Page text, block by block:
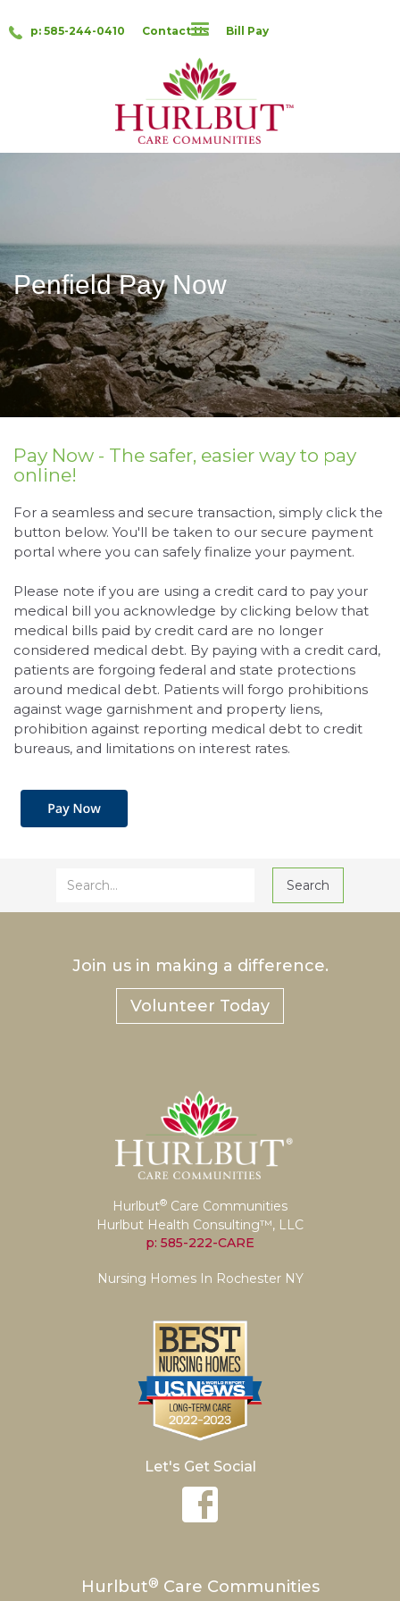
p: 585-244-0410 Contact Us Bill Pay
Penfield Pay Now
Pay Now - The safer, easier way to pay
online!
For a seamless and secure transaction, simply click the
button below. You'll be taken to our secure payment
portal where you can safely finalize your payment.
Please note if you are using a credit card to pay your
medical bill you acknowledge by clicking below that
medical bills paid by credit card are no longer
considered medical debt. By paying with a credit card,
patients are forgoing federal and state protections
around medical debt. Patients will forgo prohibitions
against wage garnishment and property liens,
prohibition against reporting medical debt to credit
bureaus, and limitations on interest rates.
Join us in making a difference.
Volunteer Today
Hurlbut® Care Communities
Hurlbut Health Consulting™, LLC
p: 585-222-CARE
Nursing Homes In Rochester NY
Let's Get Social
Hurlbut® Care Communities